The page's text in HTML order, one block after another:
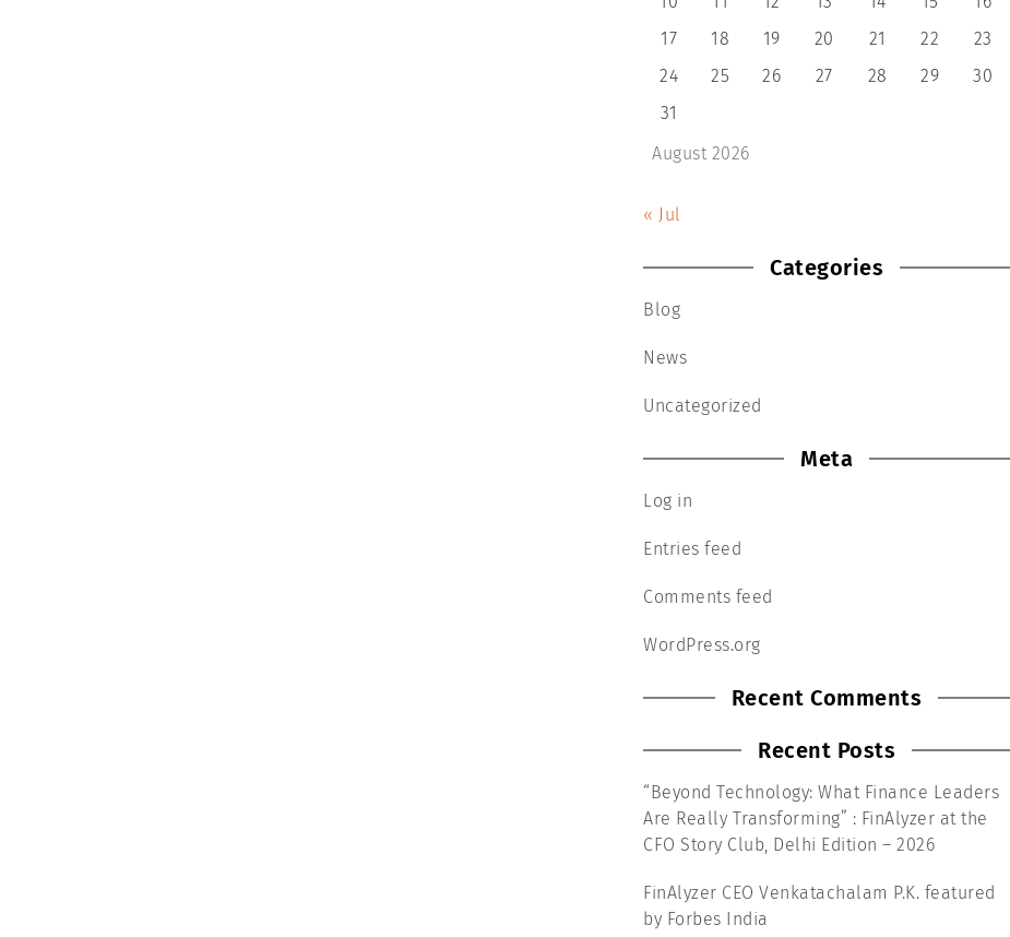
August 2026
17
18 19 20 21 22
23
24
25 26 27 28 29
30
31
« Jul
Categories
Blog
News
Uncategorized
Meta
Log in
Entries feed
Comments feed
WordPress.org
Recent Comments
Recent Posts
“Beyond Technology: What Finance Leaders
Are Really Transforming” : FinAlyzer at the
CFO Story Club, Delhi Edition – 2026
FinAlyzer CEO Venkatachalam P.K. featured
by Forbes India